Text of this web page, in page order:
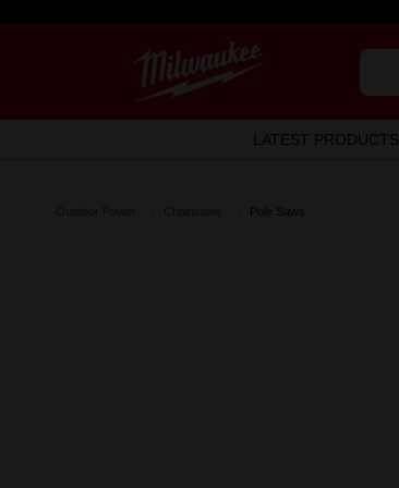
LATEST PRODUCTS
Pole Saws